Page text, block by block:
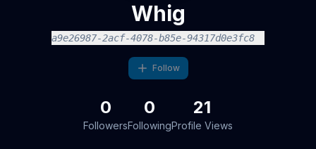
Whig
a9e26987-2acf-4078-b85e-94317d0e3fc8
Follow
0
Followers
0
Following
21
Profile Views